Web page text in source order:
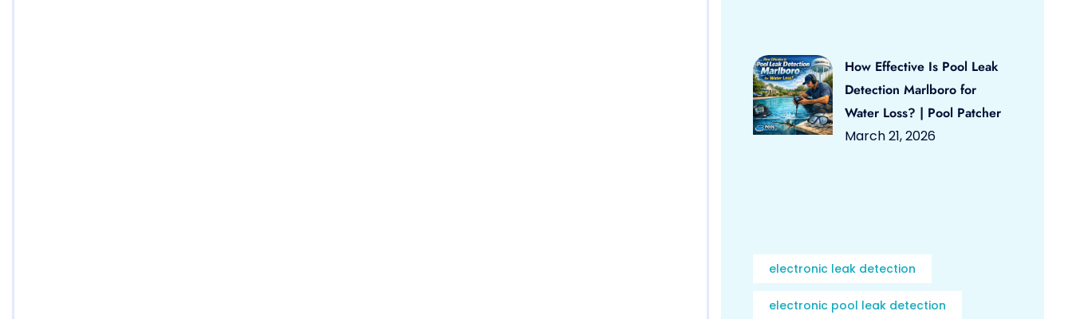
How Effective Is Pool Leak
Detection Marlboro for
Water Loss? | Pool Patcher
March 21, 2026
electronic leak detection
electronic pool leak detection